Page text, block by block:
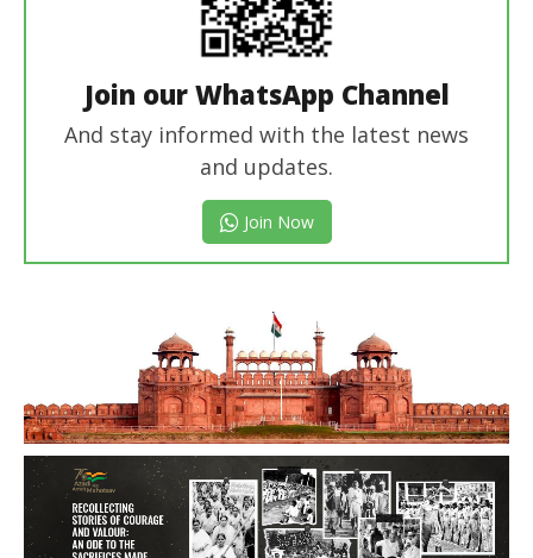
Join our WhatsApp Channel
And stay informed with the latest news
and updates.
Join Now